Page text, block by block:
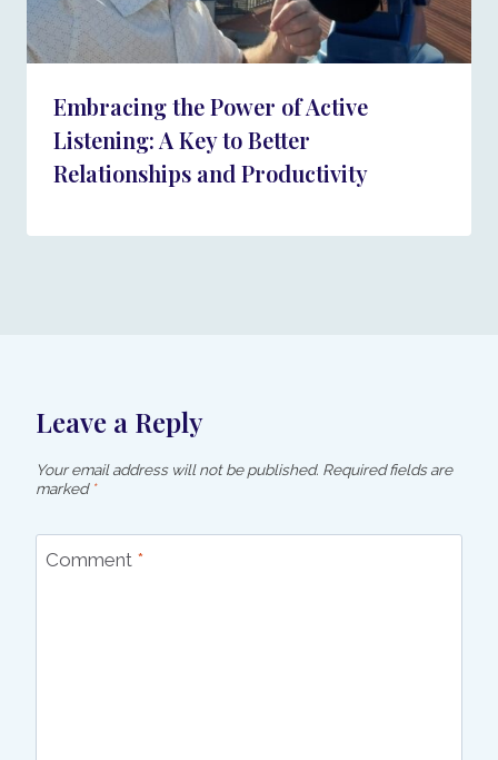
Embracing the Power of Active
Listening: A Key to Better
Relationships and Productivity
Leave a Reply
Your email address will not be published. Required fields are
marked *
Comment *